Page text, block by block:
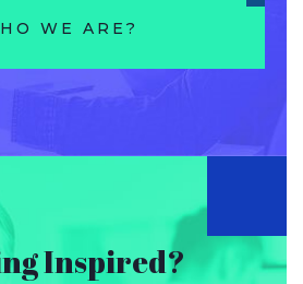
WE ARE?
Inspired?